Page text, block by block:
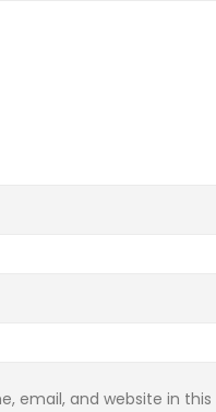
email, and website in